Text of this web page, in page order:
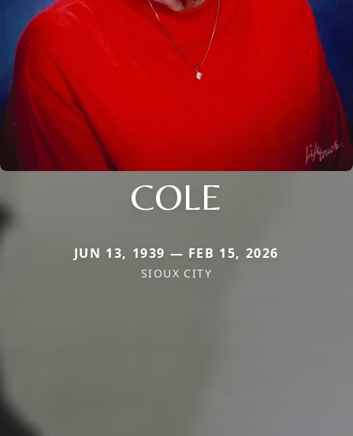
COLE
JUN 13, 1939 — FEB 15, 2026
SIOUX CITY